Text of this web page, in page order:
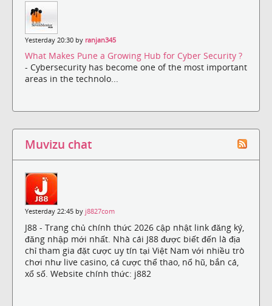
Yesterday 20:30 by ranjan345
What Makes Pune a Growing Hub for Cyber Security ?
- Cybersecurity has become one of the most important
areas in the technolo...
Muvizu chat
Yesterday 22:45 by j8827com
J88 - Trang chủ chính thức 2026 cập nhật link đăng ký,
đăng nhập mới nhất. Nhà cái J88 được biết đến là địa
chỉ tham gia đặt cược uy tín tại Việt Nam với nhiều trò
chơi như live casino, cá cược thể thao, nổ hũ, bắn cá,
xổ số. Website chính thức: j882